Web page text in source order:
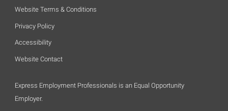
Website Terms & Conditions
Privacy Policy
Accessibility
Website Contact
Express Employment Professionals is an Equal Opportunity
Employer.